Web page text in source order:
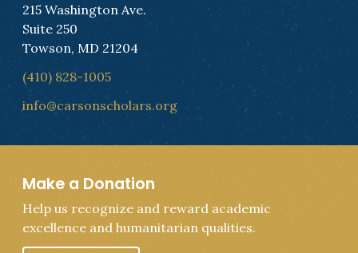
215 Washington Ave.
Suite 250
Towson, MD 21204
(410) 828-1005
info@carsonscholars.org
Make a Donation
Help us recognize and reward academic
excellence and humanitarian qualities.